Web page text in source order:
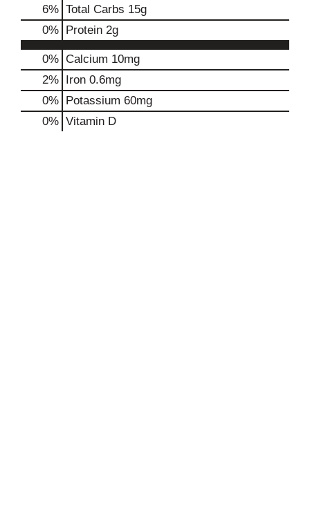
6% Total Carbs 15g
0% Protein 2g
0% Calcium 10mg
2% Iron 0.6mg
0% Potassium 60mg
0% Vitamin D